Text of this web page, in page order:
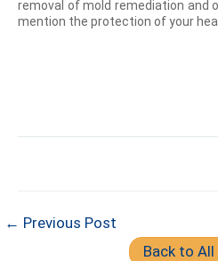
removal of mold remediation and
mention the protection of your
← Previous Post
Back to All